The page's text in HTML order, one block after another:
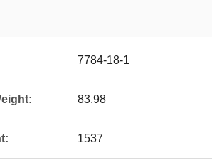
7784-18-1
83.98
1537